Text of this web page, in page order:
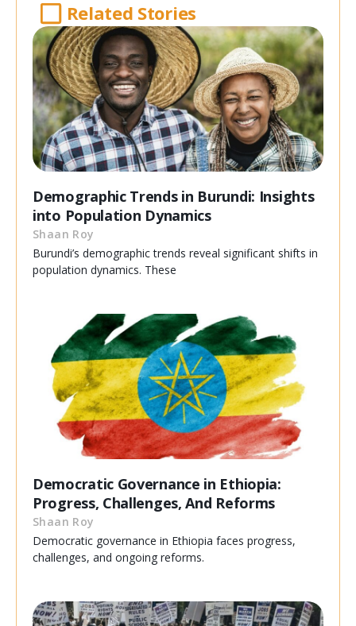
Related Stories
Demographic Trends in Burundi: Insights
into Population Dynamics
Shaan Roy
Burundi’s demographic trends reveal significant shifts in
population dynamics. These
Democratic Governance in Ethiopia:
Progress, Challenges, And Reforms
Shaan Roy
Democratic governance in Ethiopia faces progress,
challenges, and ongoing reforms.